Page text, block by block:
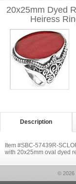
20x25mm Dyed
Heiress
Description
Item #SBC-57439R-
with 20x25mm oval dyed
© 2026